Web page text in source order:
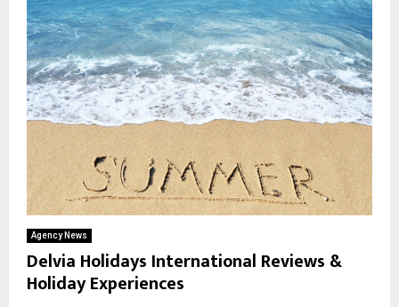
Agency News
Delvia Holidays International Reviews &
Holiday Experiences